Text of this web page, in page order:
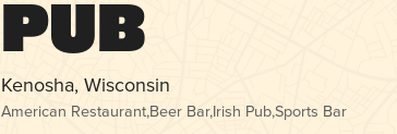
Pub
Kenosha, Wisconsin
American Restaurant,Beer Bar,Irish Pub,Sports Bar